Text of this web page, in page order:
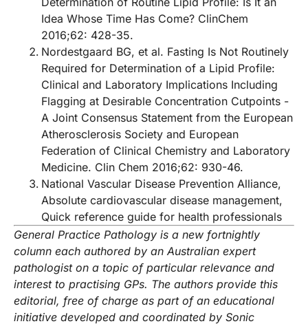
Idea Whose Time Has Come? ClinChem
2016;62: 428-35.
Nordestgaard BG, et al. Fasting Is Not Routinely
Required for Determination of a Lipid Profile:
Clinical and Laboratory Implications Including
Flagging at Desirable Concentration Cutpoints -
A Joint Consensus Statement from the European
Atherosclerosis Society and European
Federation of Clinical Chemistry and Laboratory
Medicine. Clin Chem 2016;62: 930-46.
National Vascular Disease Prevention Alliance,
Absolute cardiovascular disease management,
Quick reference guide for health professionals
General Practice Pathology is a new fortnightly
column each authored by an Australian expert
pathologist on a topic of particular relevance and
interest to practising GPs. The authors provide this
editorial, free of charge as part of an educational
initiative developed and coordinated by Sonic